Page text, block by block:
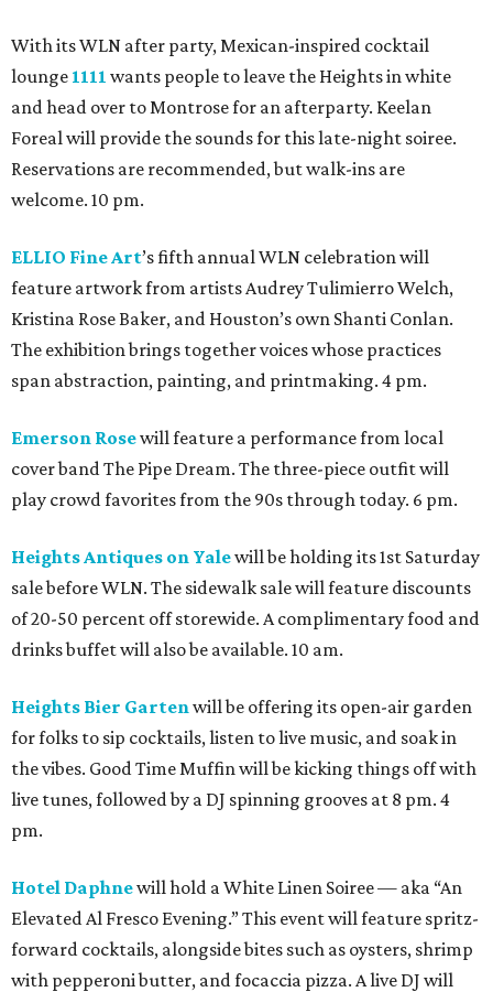
With its WLN after party, Mexican-inspired cocktail
lounge 1111 wants people to leave the Heights in white
and head over to Montrose for an afterparty. Keelan
Foreal will provide the sounds for this late-night soiree.
Reservations are recommended, but walk-ins are
welcome. 10 pm.
ELLIO Fine Art’s fifth annual WLN celebration will
feature artwork from artists Audrey Tulimierro Welch,
Kristina Rose Baker, and Houston’s own Shanti Conlan.
The exhibition brings together voices whose practices
span abstraction, painting, and printmaking. 4 pm.
Emerson Rosewill feature a performance from local
cover band The Pipe Dream. The three-piece outfit will
play crowd favorites from the 90s through today. 6 pm.
Heights Antiques on Yalewill be holding its 1st Saturday
sale before WLN. The sidewalk sale will feature discounts
of 20-50 percent off storewide. A complimentary food and
drinks buffet will also be available. 10 am.
Heights Bier Garten will be offering its open-air garden
for folks to sip cocktails, listen to live music, and soak in
the vibes. Good Time Muffin will be kicking things off with
live tunes, followed by a DJ spinning grooves at 8 pm. 4
pm.
Hotel Daphnewill hold a White Linen Soiree — aka “An
Elevated Al Fresco Evening.” This event will feature spritz-
forward cocktails, alongside bites such as oysters, shrimp
with pepperoni butter, and focaccia pizza. A live DJ will